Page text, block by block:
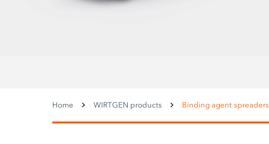
Home WIRTGEN products Binding agent spreaders